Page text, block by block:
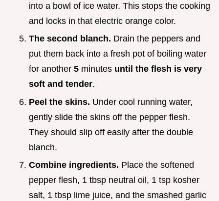
into a bowl of ice water. This stops the cooking
and locks in that electric orange color.
The second blanch. Drain the peppers and
put them back into a fresh pot of boiling water
for another 5 minutes until the flesh is very
soft and tender.
Peel the skins. Under cool running water,
gently slide the skins off the pepper flesh.
They should slip off easily after the double
blanch.
Combine ingredients. Place the softened
pepper flesh, 1 tbsp neutral oil, 1 tsp kosher
salt, 1 tbsp lime juice, and the smashed garlic